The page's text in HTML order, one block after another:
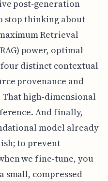
post-generation
stop thinking about
Retrieval
power, optimal
four distinct contextual
provenance and
high-dimensional
And finally,
model already
to prevent
we fine-tune, you
small, compressed